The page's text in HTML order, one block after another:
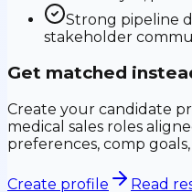
Strong pipeline
stakeholder
Get matched
Create your candidate
medical sales roles
preferences, comp
Create profile Read